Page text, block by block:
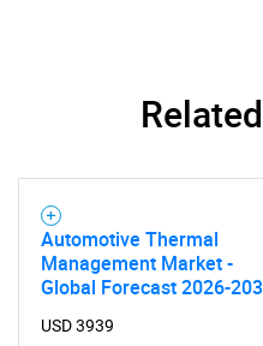
Automotive Thermal
Management Market -
Global Forecast 2026-
USD 3939